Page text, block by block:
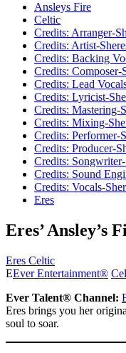
Ansleys Fire
Celtic
Credits: Arranger-
Credits: Artist-
Credits: Backing
Credits: Composer-
Credits: Lead
Credits: Lyricist-
Credits: Mastering-
Credits: Mixing-
Credits: Performer-
Credits: Producer-
Credits:
Credits: Sound
Credits: Vocals-
Eres
Eres’ Ansley’s
Eres Celtic
EEver Entertainment®
Ever Talent® Channel:
Eres brings you her
soul to soar.